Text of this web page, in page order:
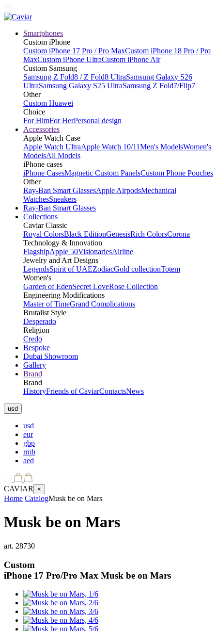
Smartphones
Custom iPhone
Custom iPhone 17 Pro / Pro MaxCustom iPhone 18 Pro / Pro
MaxCustom iPhone UltraCustom iPhone Air
Custom Samsung
Samsung Z Fold8 / Z Fold8 UltraSamsung Galaxy S26
UltraSamsung Galaxy S25 UltraSamsung Z Fold7/Flip7
Other
Custom Huawei
Choice
For HimFor HerPersonal design
Accessories
Apple Watch Case
Apple Watch UltraApple Watch 10/11Men's ModelsWomen's
ModelsAll Models
iPhone cases
iPhone CasesMagnetic Custom PanelsCustom Phone Pouches
Other
Ray-Ban Smart GlassesApple AirpodsMechanical
WatchesSneakers
Ray-Ban Smart Glasses
Collections
Caviar Classic
Royal ColorsBlack EditionGenesisRich ColorsCorona
Technology & Innovation
FlagshipApple 50VisionariesAirline
Jewelry and Art Designs
LegendsSpirit of UAEZodiacGold collectionTotem
Women's
Garden of EdenSecret LoveRose Collection
Engineering Modifications
Master of TimeGrand Complications
Brutalist Style
Desperado
Religion
Credo
Bespoke
Dubai Showroom
Gallery
Brand
Brand
HistoryFriends of CaviarContactsNews
usd
usd
eur
gbp
rmb
aed
CAVIAR ×
Home CatalogMusk be on Mars
Musk be on Mars
art. 28730
Custom
iPhone 17 Pro/Pro Max Musk be on Mars